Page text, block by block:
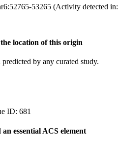
53265 (Activity detected in:
location of this origin
by any curated study.
ID: 681
essential ACS element